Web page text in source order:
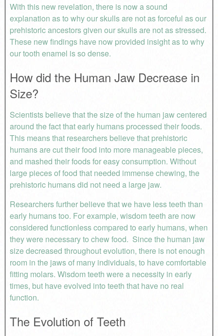
With this new revelation, there is now a sound
explanation as to why our skulls are not as forceful as our
prehistoric ancestors given our skulls are not as stressed.
These new findings have now provided insight as to why
our tooth enamel is so dense.
How did the Human Jaw Decrease in
Size?
Scientists believe that the size of the human jaw centered
around the fact that early humans processed their foods.
This means that researchers believe that prehistoric
humans are cut their food into more manageable pieces,
and mashed their foods for easy consumption. Without
large pieces of food that needed immense chewing, the
prehistoric humans did not need a large jaw.
Researchers further believe that we have less teeth than
early humans too. For example, wisdom teeth are now
considered functionless compared to early humans, when
they were necessary to chew food. Since the human jaw
size decreased throughout evolution, there is not enough
room in the jaws of many individuals, to have comfortable
fitting molars. Wisdom teeth were a necessity in early
times, but have evolved into teeth that have no real
function.
The Evolution of Teeth